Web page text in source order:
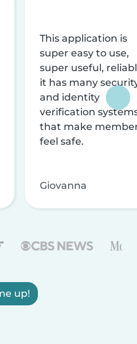
This application is
super easy to use,
super useful,
it has many
and identity
verification
that make
feel safe.
Giovanna
up!